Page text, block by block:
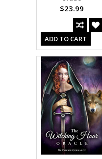
$23.99
ADD TO CART